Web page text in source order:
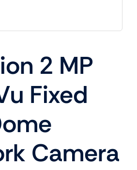
2 MP
Fixed
Camera